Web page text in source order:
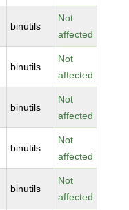
binutils
Not
affected
binutils
Not
affected
binutils
Not
affected
binutils
Not
affected
binutils
Not
affected